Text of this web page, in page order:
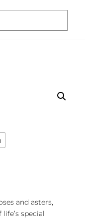
and asters,
special